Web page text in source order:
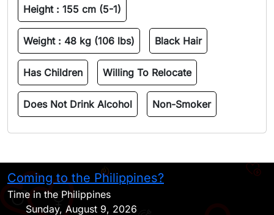
Height : 155 cm (5-1)
Weight : 48 kg (106 lbs) Black Hair
Has Children Willing To Relocate
Does Not Drink Alcohol Non-Smoker
Coming to the Philippines?
Time in the Philippines
Sunday, August 9, 2026